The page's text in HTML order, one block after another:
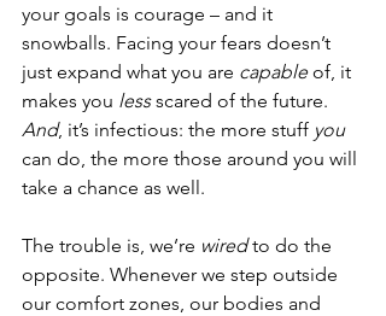
your goals is courage – and it
snowballs. Facing your fears doesn’t
just expand what you are capable of, it
makes you less scared of the future.
And, it’s infectious: the more stuff you
can do, the more those around you will
take a chance as well.
The trouble is, we’re wired to do the
opposite. Whenever we step outside
our comfort zones, our bodies and